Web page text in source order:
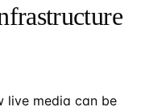
live media can be